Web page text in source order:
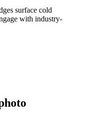
surface cold
with industry-